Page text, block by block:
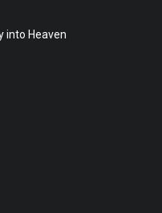
into Heaven